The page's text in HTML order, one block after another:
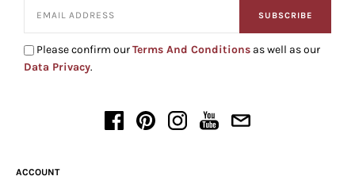
SUBSCRIBE
Please confirm ourTerms And Conditions as well as our
Data Privacy.
ACCOUNT